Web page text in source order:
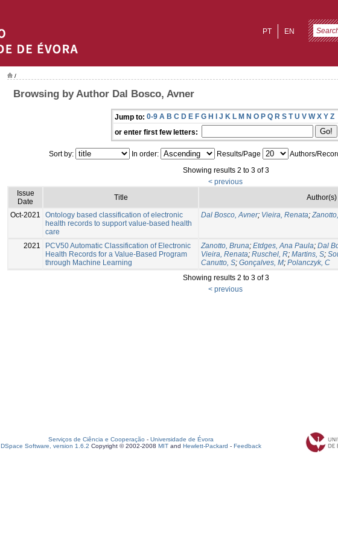
EN
PT
/
Browsing by Author Dal Bosco, Avner
Jump to: 0-9 A B C D E F G H I J K L M N O P Q R S T U V W X Y Z
or enter first few letters:
Sort by: In order: Results/Page
Authors/
Showing results 2 to 3 of 3
< previous
Issue
Date
Title Author(s)
Oct-2021
Ontology based classification of electronic
health records to support value-based health
care
Dal Bosco, Avner; Vieira, Renata;
2021
PCV50 Automatic Classification of Electronic
Health Records for a Value-Based Program
through Machine Learning
Zanotto, Bruna; Etdges, Ana Paula; Dal
Vieira, Renata; Ruschel, R; Martins, S;
Canutto, S; Gonçalves, M; Polanczyk, C
Showing results 2 to 3 of 3
< previous
Serviços de Ciência e Cooperação - Universidade de Évora
DSpace Software, version 1.6.2 Copyright © 2002-2008 MIT and Hewlett-Packard - Feedback